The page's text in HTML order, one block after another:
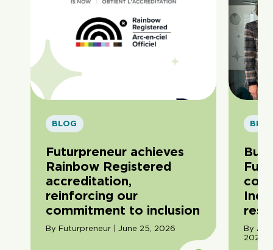
BLOG
Futurpreneur achieves
Rainbow Registered
accreditation,
reinforcing our
commitment to inclusion
By Futurpreneur | June 25, 2026
By
2026